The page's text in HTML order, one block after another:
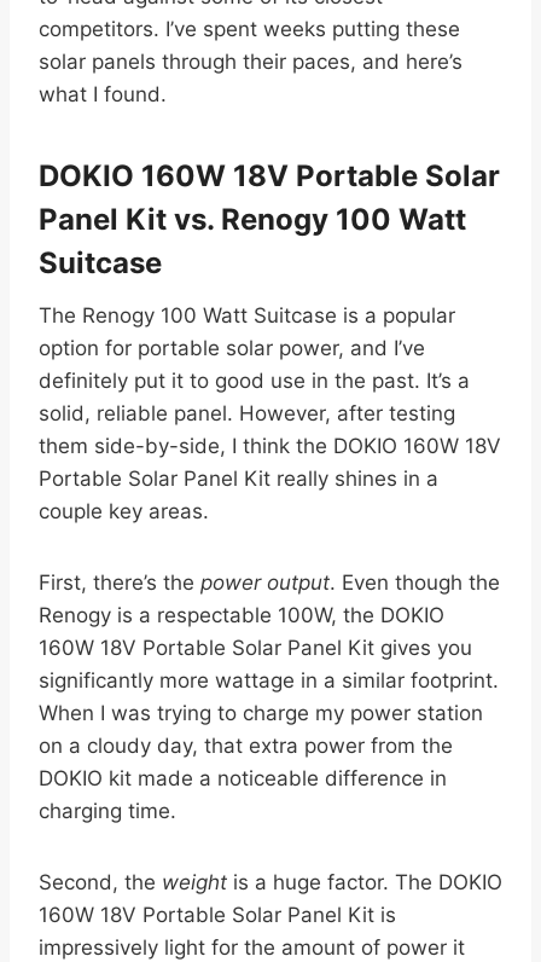
competitors. I’ve spent weeks putting these
solar panels through their paces, and here’s
what I found.
DOKIO 160W 18V Portable Solar
Panel Kit vs. Renogy 100 Watt
Suitcase
The Renogy 100 Watt Suitcase is a popular
option for portable solar power, and I’ve
definitely put it to good use in the past. It’s a
solid, reliable panel. However, after testing
them side-by-side, I think the DOKIO 160W 18V
Portable Solar Panel Kit really shines in a
couple key areas.
First, there’s the power output. Even though the
Renogy is a respectable 100W, the DOKIO
160W 18V Portable Solar Panel Kit gives you
significantly more wattage in a similar footprint.
When I was trying to charge my power station
on a cloudy day, that extra power from the
DOKIO kit made a noticeable difference in
charging time.
Second, the weight is a huge factor. The DOKIO
160W 18V Portable Solar Panel Kit is
impressively light for the amount of power it